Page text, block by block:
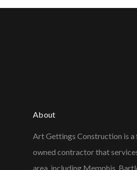
About
Art Gettings Construction is a
owned contractor that
area, including Memphis,